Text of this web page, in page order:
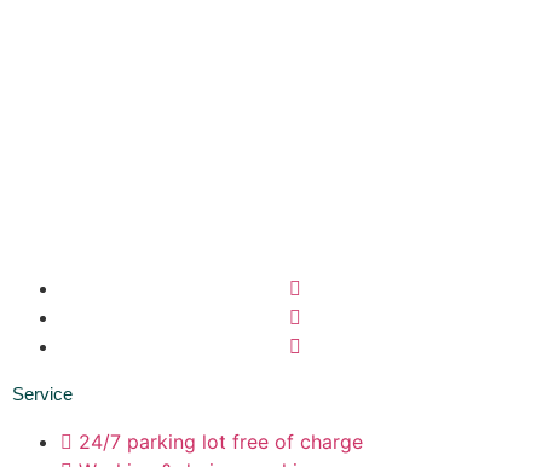
Service
24/7 parking lot free of charge